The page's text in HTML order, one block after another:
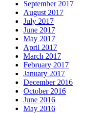
September 2017
August 2017
July 2017
June 2017
May 2017
April 2017
March 2017
February 2017
January 2017
December 2016
October 2016
June 2016
May 2016